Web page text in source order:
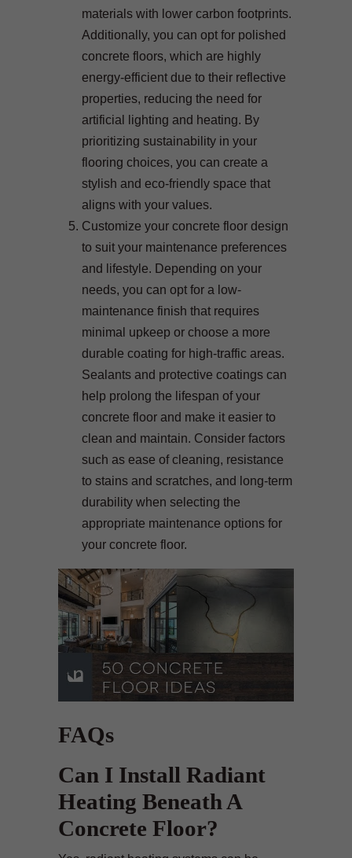
materials with lower carbon footprints.
Additionally, you can opt for polished
concrete floors, which are highly
energy-efficient due to their reflective
properties, reducing the need for
artificial lighting and heating. By
prioritizing sustainability in your
flooring choices, you can create a
stylish and eco-friendly space that
aligns with your values.
Customize your concrete floor design
to suit your maintenance preferences
and lifestyle. Depending on your
needs, you can opt for a low-
maintenance finish that requires
minimal upkeep or choose a more
durable coating for high-traffic areas.
Sealants and protective coatings can
help prolong the lifespan of your
concrete floor and make it easier to
clean and maintain. Consider factors
such as ease of cleaning, resistance
to stains and scratches, and long-term
durability when selecting the
appropriate maintenance options for
your concrete floor.
FAQs
Can I Install Radiant
Heating Beneath A
Concrete Floor?